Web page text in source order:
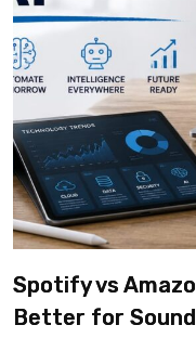
Spotify vs
Better for